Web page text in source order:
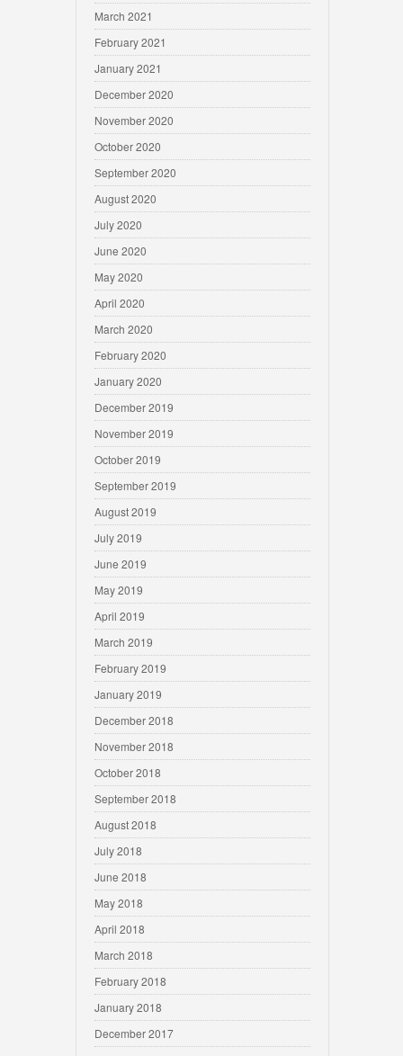
March 2021
February 2021
January 2021
December 2020
November 2020
October 2020
September 2020
August 2020
July 2020
June 2020
May 2020
April 2020
March 2020
February 2020
January 2020
December 2019
November 2019
October 2019
September 2019
August 2019
July 2019
June 2019
May 2019
April 2019
March 2019
February 2019
January 2019
December 2018
November 2018
October 2018
September 2018
August 2018
July 2018
June 2018
May 2018
April 2018
March 2018
February 2018
January 2018
December 2017